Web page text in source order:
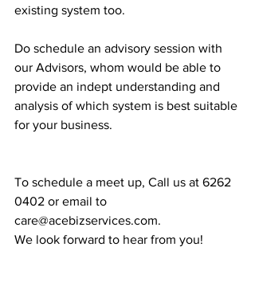
existing system too.
Do schedule an advisory session with
our Advisors, whom would be able to
provide an indept understanding and
analysis of which system is best suitable
for your business.
To schedule a meet up, Call us at 6262
0402 or email to
care@acebizservices.com.
We look forward to hear from you!